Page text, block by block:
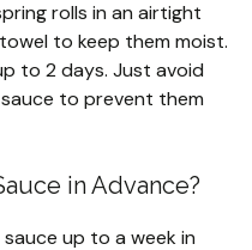
rolls in an airtight
to keep them moist.
to 2 days. Just avoid
to prevent them
in Advance?
up to a week in